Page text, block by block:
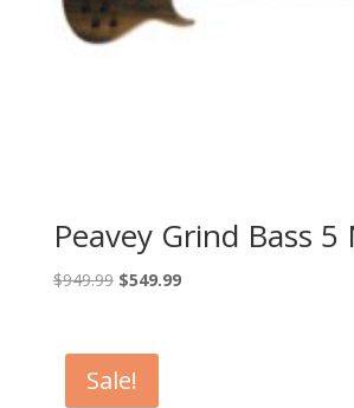
Peavey Grind Bass 5
$949.99 Original
$949.99.
$549.99Current
Sale!